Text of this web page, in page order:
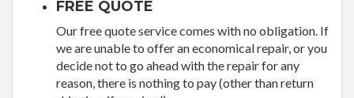
FREE QUOTE
Our free quote service comes with no obligation. If
we are unable to offer an economical repair, or you
decide not to go ahead with the repair for any
reason, there is nothing to pay (other than return